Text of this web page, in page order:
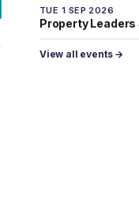
TUE 1 SEP 2026
Property
View all events →